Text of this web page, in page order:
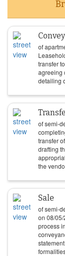
of
transfer
agreeing
detailing
of semi-
transfer
drafting
the
Sale
of semi-
on 08/05/
process